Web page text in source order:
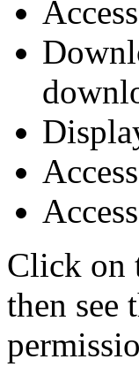
Click on
then see